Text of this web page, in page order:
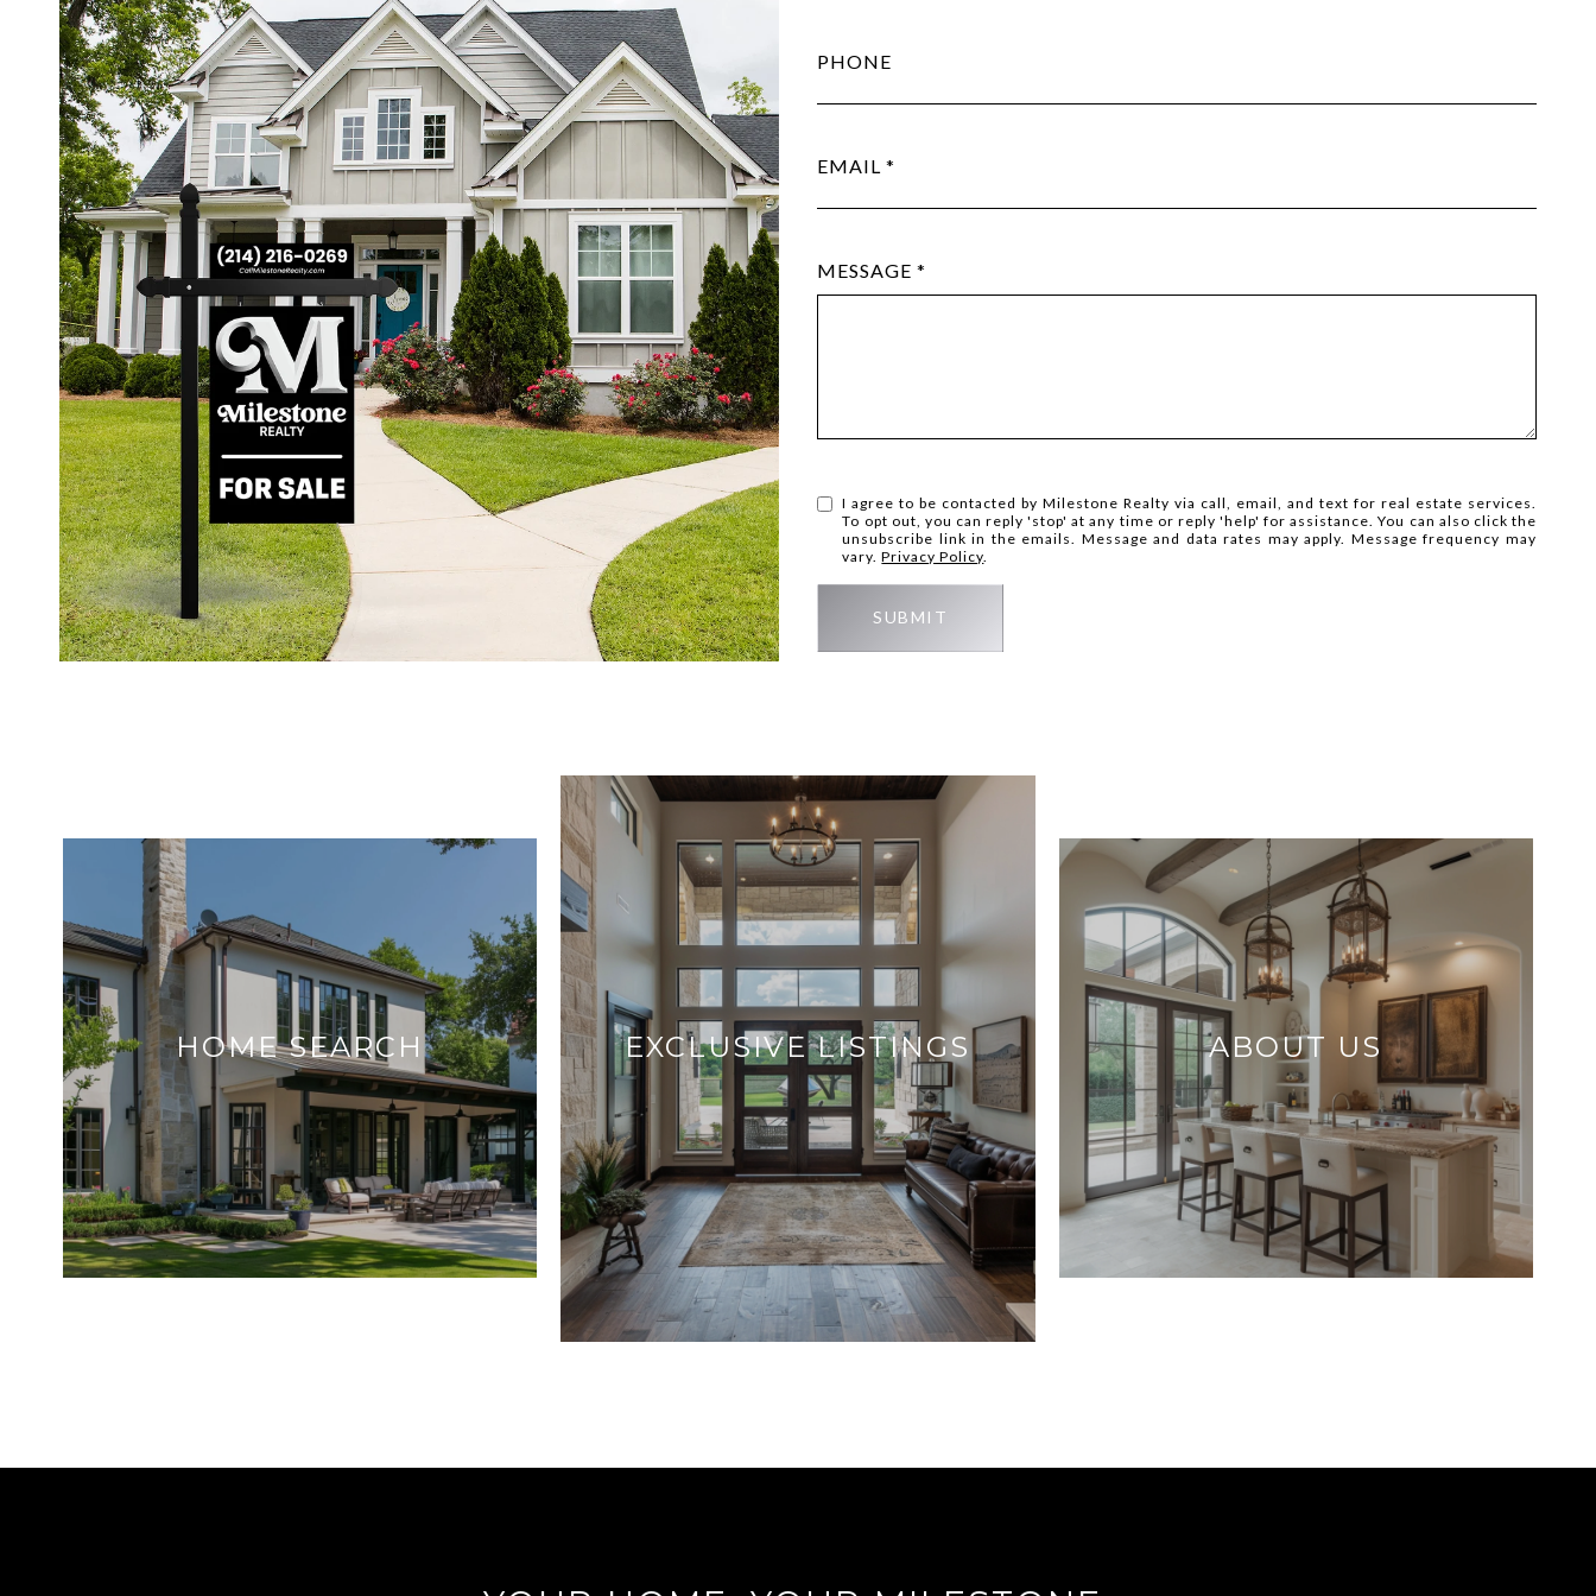
PHONE
EMAIL
MESSAGE
I agree to be contacted by Milestone Realty via call, email, and text for real estate services.
To opt out, you can reply 'stop' at any time or reply 'help' for assistance. You can also click the
unsubscribe link in the emails. Message and data rates may apply. Message frequency may
vary.Privacy Policy.
SUBMIT
HOME SEARCH EXCLUSIVE LISTINGS ABOUT US